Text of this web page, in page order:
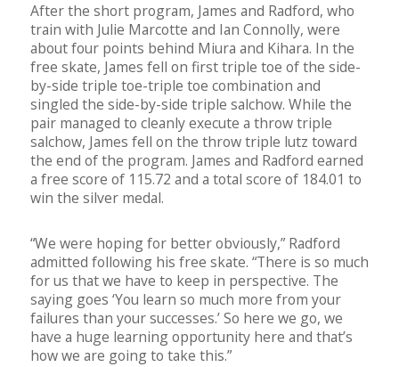
After the short program, James and Radford, who
train with Julie Marcotte and Ian Connolly, were
about four points behind Miura and Kihara. In the
free skate, James fell on first triple toe of the side-
by-side triple toe-triple toe combination and
singled the side-by-side triple salchow. While the
pair managed to cleanly execute a throw triple
salchow, James fell on the throw triple lutz toward
the end of the program. James and Radford earned
a free score of 115.72 and a total score of 184.01 to
win the silver medal.
“We were hoping for better obviously,” Radford
admitted following his free skate. “There is so much
for us that we have to keep in perspective. The
saying goes ‘You learn so much more from your
failures than your successes.’ So here we go, we
have a huge learning opportunity here and that’s
how we are going to take this.”